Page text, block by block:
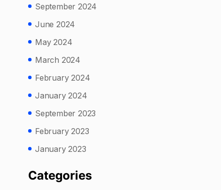
September 2024
June 2024
May 2024
March 2024
February 2024
January 2024
September 2023
February 2023
January 2023
Categories